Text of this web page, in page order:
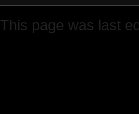
This page was last